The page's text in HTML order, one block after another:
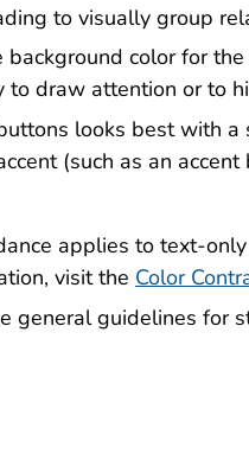
to visually group
color for
draw attention or to
looks best with
(such as an
applies to text-
visit the Color
general guidelines for